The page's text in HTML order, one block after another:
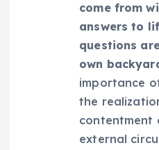
come from
answers to
questions
own
importance
the
contentment
external